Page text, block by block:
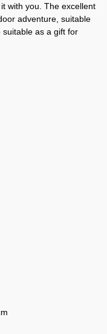
with you. The excellent
adventure, suitable
as a gift for